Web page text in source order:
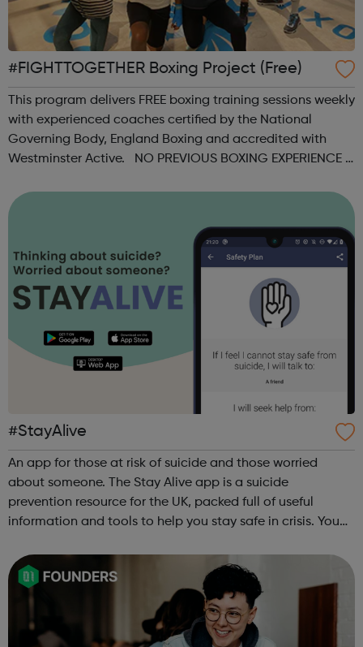
#FIGHTTOGETHER Boxing Project (Free)
This program delivers FREE boxing training sessions weekly
with experienced coaches certified by the National
Governing Body, England Boxing and accredited with
Westminster Active. NO PREVIOUS BOXING EXPERIENCE is
2021 @ 2:30pm at Rathbo...
#StayAlive
An app for those at risk of suicide and those worried
about someone. The Stay Alive app is a suicide
prevention resource for the UK, packed full of useful
information and tools to help you stay safe in crisis. You
are concerned about someone...